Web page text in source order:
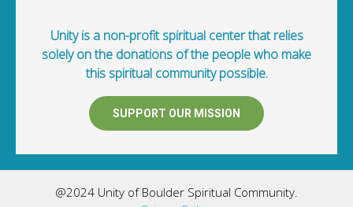
Unity is a non-profit spiritual center that relies
solely on the donations of the people who make
this spiritual community possible.
SUPPORT OUR MISSION
@2024 Unity of Boulder Spiritual Community.